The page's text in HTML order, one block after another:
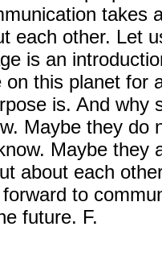
takes
each other. Let
is an
on this planet for
is. And why
Maybe they do
Maybe they
about each
to
future. F.